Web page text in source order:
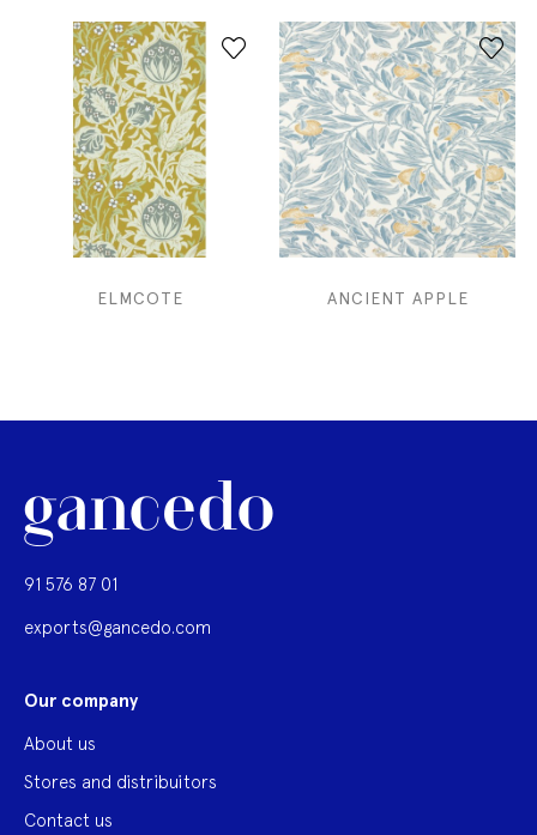
ELMCOTE ANCIENT APPLE
91 576 87 01
exports@gancedo.com
Our company
About us
Stores and distribuitors
Contact us